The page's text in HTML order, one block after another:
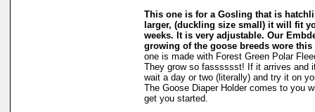
This one is for a Gosling that is
larger, (duckling size small) it will fit
weeks. It is very adjustable. Our
growing of the goose breeds wore this
one is made with Forest Green Polar
They grow so fasssssst! If it arrives and
wait a day or two (literally) and try it on
The Goose Diaper Holder comes to you
get you started.